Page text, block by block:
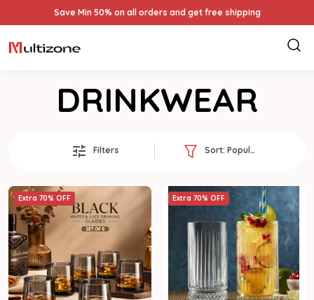
Save Min 50% on all orders and get free shipping
DRINKWEAR
Filters Sort: Popularity
Extra 70% OFF Extra 70% OFF